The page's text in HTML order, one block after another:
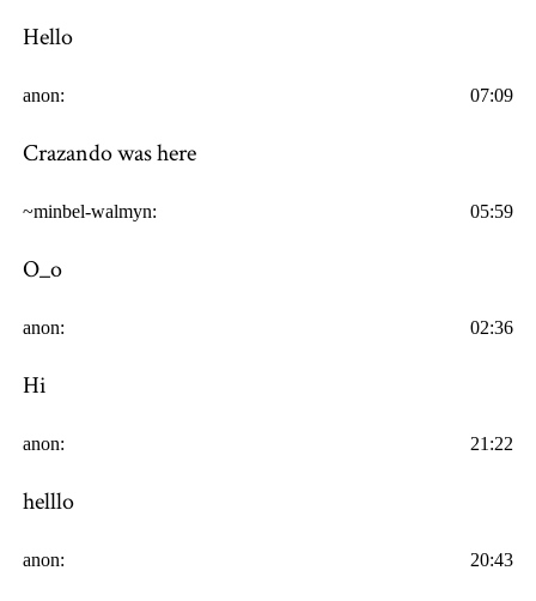
Hello
anon: 07:09
Crazando was here
~minbel-walmyn: 05:59
O_o
anon: 02:36
Hi
anon: 21:22
helllo
anon: 20:43